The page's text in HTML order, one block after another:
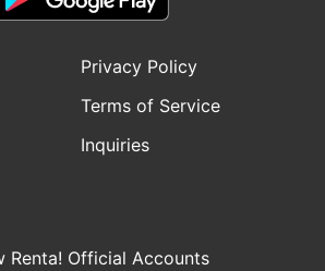
Privacy Policy
Terms of Service
Inquiries
Renta! Official Accounts